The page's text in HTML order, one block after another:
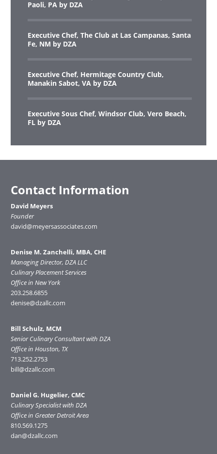
Paoli, PA by DZA
Executive Chef, The Club at Las Campanas, Santa
Fe, NM by DZA
Executive Chef, Hermitage Country Club,
Manakin Sabot, VA by DZA
Executive Sous Chef, Windsor Club, Vero Beach,
FL by DZA
Contact Information
David Meyers
Founder
david@meyersassociates.com
Denise M. Zanchelli, MBA, CHE
Managing Director, DZA LLC
Culinary Placement Services
Office in New York
203.258.6855
denise@dzallc.com
Bill Schulz, MCM
Senior Culinary Consultant with DZA
Office in Houston, TX
713.252.2753
bill@dzallc.com
Daniel G. Hugelier, CMC
Culinary Specialist with DZA
Office in Greater Detroit Area
810.569.1275
dan@dzallc.com